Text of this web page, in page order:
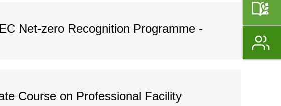
Net-zero Recognition Programme -
Course on Professional Facility